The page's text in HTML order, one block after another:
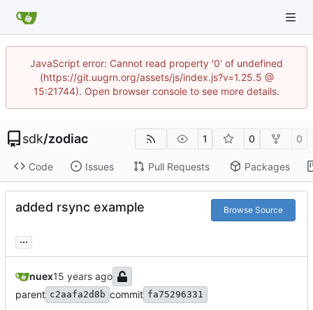
JavaScript error: Cannot read property '0' of undefined
(https://git.uugrn.org/assets/js/index.js?v=1.25.5 @
15:21744). Open browser console to see more details.
sdk/zodiac 1 0 0
Code Issues Pull Requests Packages
added rsync example Browse Source
...
nuex
parent c2aafa2d8b commit fa75296331